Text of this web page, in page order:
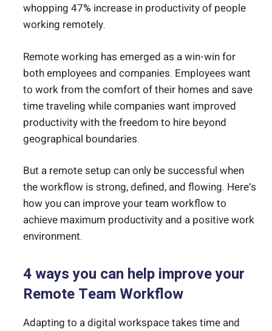
whopping 47% increase in productivityof people
working remotely.
Remote working has emerged as a win-win for
both employees and companies. Employees want
to work from the comfort of their homes and save
time traveling while companies want improved
productivity with the freedom to hire beyond
geographical boundaries.
But a remote setup can only be successful when
the workflow is strong, defined, and flowing. Here’s
how you can improve your team workflow to
achieve maximum productivity and a positive work
environment.
4 ways you can help improve your
Remote Team Workflow
Adapting to a digital workspace takes time and